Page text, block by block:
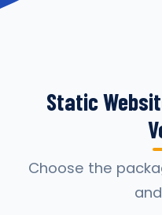
Static
Choose the